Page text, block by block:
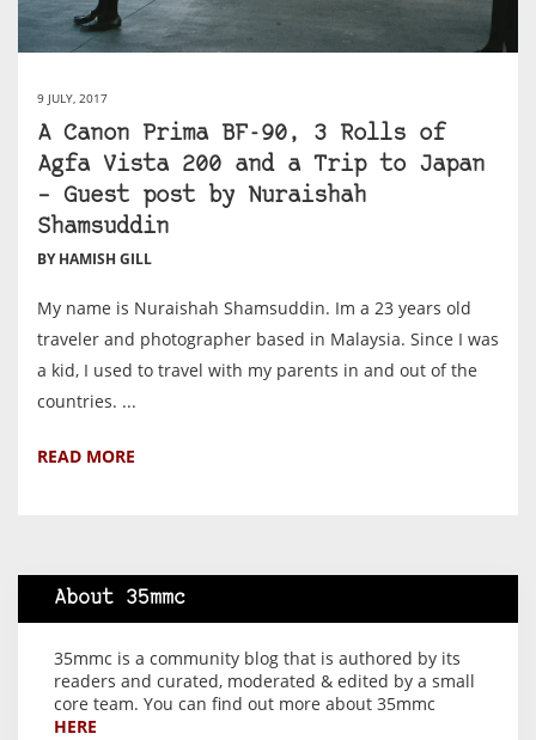
9 JULY, 2017
A Canon Prima BF-90, 3 Rolls of
Agfa Vista 200 and a Trip to Japan
– Guest post by Nuraishah
Shamsuddin
BY HAMISH GILL
My name is Nuraishah Shamsuddin. Im a 23 years old
traveler and photographer based in Malaysia. Since I was
a kid, I used to travel with my parents in and out of the
countries. ...
READ MORE
About 35mmc
35mmc is a community blog that is authored by its
readers and curated, moderated & edited by a small
core team. You can find out more about 35mmc
HERE